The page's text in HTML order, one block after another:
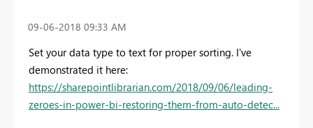
‎09-06-2018 09:33 AM
Set your data type to text for proper sorting. I've
demonstrated it here:
https://sharepointlibrarian.com/2018/09/06/leading-
zeroes-in-power-bi-restoring-them-from-auto-detec...